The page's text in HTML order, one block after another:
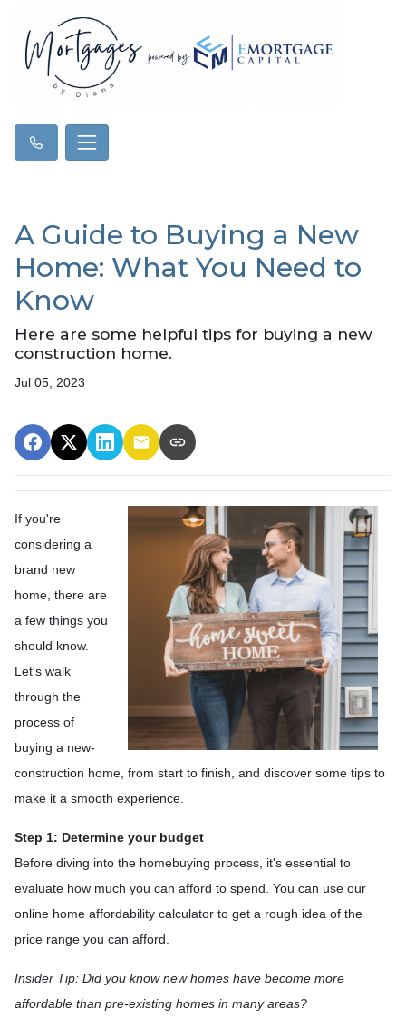
A Guide to Buying a New
Home: What You Need to
Know
Here are some helpful tips for buying a new
construction home.
Jul 05, 2023
If you're
considering a
brand new
home, there are
a few things you
should know.
Let's walk
through the
process of
buying a new-
construction home, from start to finish, and discover some tips to
make it a smooth experience.
Step 1: Determine your budget
Before diving into the homebuying process, it's essential to
evaluate how much you can afford to spend. You can use our
online home affordability calculator to get a rough idea of the
price range you can afford.
Insider Tip: Did you know new homes have become more
affordable than pre-existing homes in many areas?